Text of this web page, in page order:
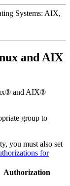
Systems: AIX,
and AIX
and AIX®
group to
you must also set
for
Authorization